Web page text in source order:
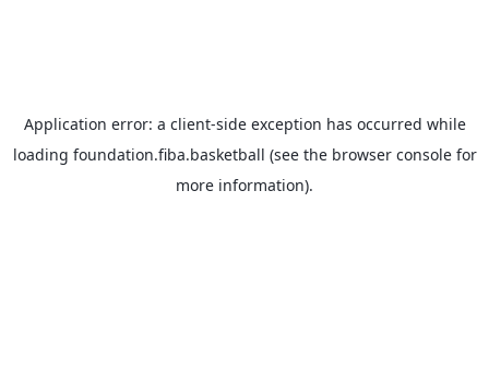
Application error: a client-side exception has occurred while
loading foundation.fiba.basketball (see the browser consolefor
more information).